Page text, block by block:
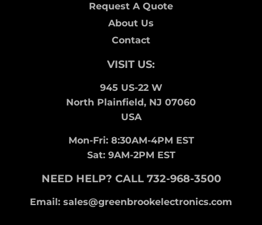
Request A Quote
About Us
Contact
VISIT US:
945 US-22 W
North Plainfield, NJ 07060
USA
Mon-Fri: 8:30AM-4PM EST
Sat: 9AM-2PM EST
NEED HELP? CALL 732-968-3500
Email: sales@greenbrookelectronics.com